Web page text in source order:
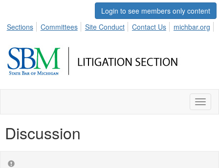
Login to see members only content
Sections
Committees Site Conduct Contact Us michbar.org
Discussion